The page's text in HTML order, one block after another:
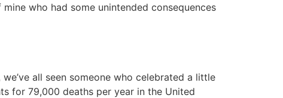
who had some unintended consequences
all seen someone who celebrated a little
for 79,000 deaths per year in the United